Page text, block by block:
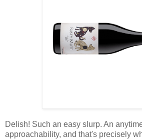
Delish! Such an easy slurp. An
approachability, and that's precisely